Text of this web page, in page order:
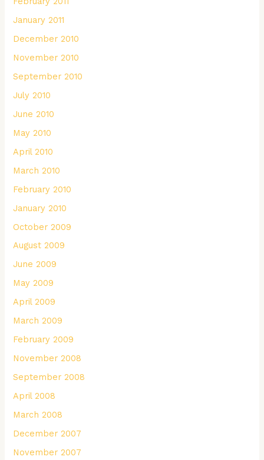
January 2011
December 2010
November 2010
September 2010
July 2010
June 2010
May 2010
April 2010
March 2010
February 2010
January 2010
October 2009
August 2009
June 2009
May 2009
April 2009
March 2009
February 2009
November 2008
September 2008
April 2008
March 2008
December 2007
November 2007